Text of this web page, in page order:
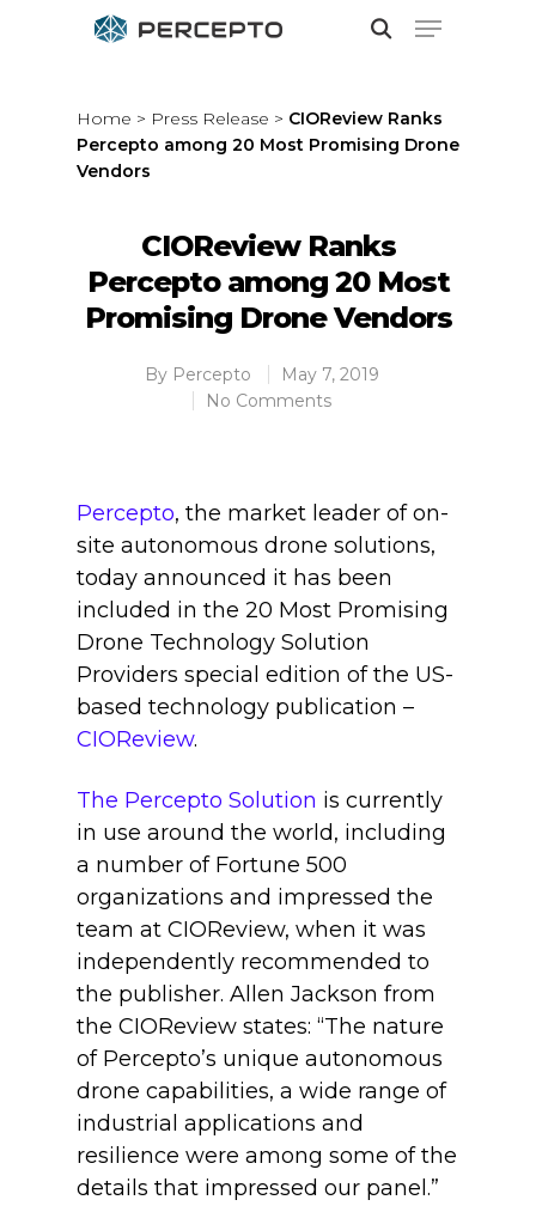
Hit enter to search or ESC to close
Home > Press Release > CIOReview Ranks
Percepto among 20 Most Promising Drone
Vendors
CIOReview Ranks
Percepto among 20 Most
Promising Drone Vendors
By Percepto
May 7, 2019
No Comments
Percepto, the market leader of on-
site autonomous drone solutions,
today announced it has been
included in the 20 Most Promising
Drone Technology Solution
Providers special edition of the US-
based technology publication –
CIOReview.
The Percepto Solution is currently
in use around the world, including
a number of Fortune 500
organizations and impressed the
team at CIOReview, when it was
independently recommended to
the publisher. Allen Jackson from
the CIOReview states: “The nature
of Percepto’s unique autonomous
drone capabilities, a wide range of
industrial applications and
resilience were among some of the
details that impressed our panel.”